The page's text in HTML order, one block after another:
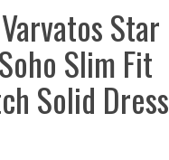
Star
Slim Fit
Solid Dress